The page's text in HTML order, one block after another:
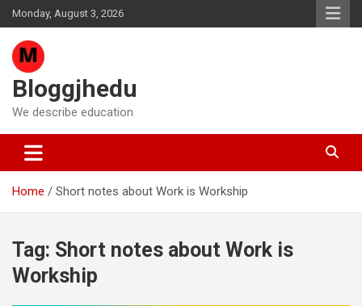
Skip
to
content
Monday, August 3, 2026
Bloggjhedu
We describe education
Home Short notes about Work is Workship
Tag: Short notes about Work is
Workship